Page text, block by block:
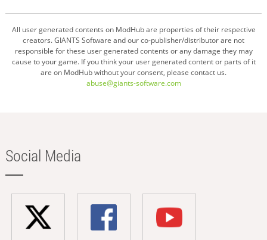
All user generated contents on ModHub are properties of their respective
creators. GIANTS Software and our co-publisher/distributor are not
responsible for these user generated contents or any damage they may
cause to your game. If you think your user generated content or parts of it
are on ModHub without your consent, please contact us.
abuse@giants-software.com
Social Media